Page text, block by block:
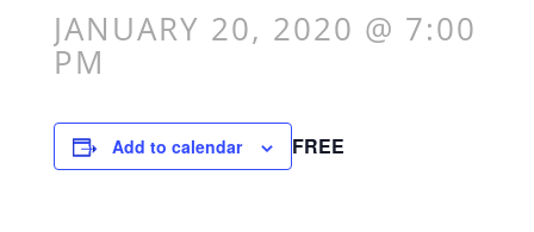
JANUARY 20, 2020 @ 7:00
PM
FREE
Add to calendar